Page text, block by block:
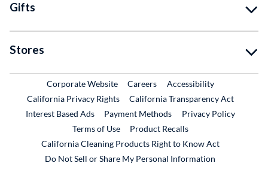
Gifts
Stores
Corporate WebsiteExternal Link
CareersExternal Link
Accessibility
California Privacy Rights
California Transparency Act
Interest Based Ads
Payment Methods
Privacy Policy
Terms of Use
Product RecallsExternal Link
California Cleaning Products Right to Know Act
Do Not Sell or Share My Personal Information